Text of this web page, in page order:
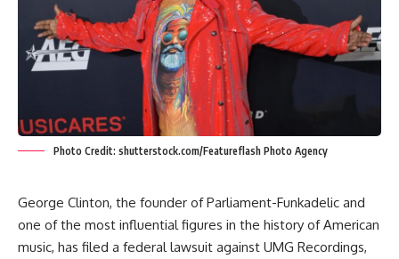
Photo Credit: shutterstock.com/Featureflash Photo Agency
George Clinton, the founder of Parliament-Funkadelic and
one of the most influential figures in the history of American
music, has filed a federal lawsuit against UMG Recordings,